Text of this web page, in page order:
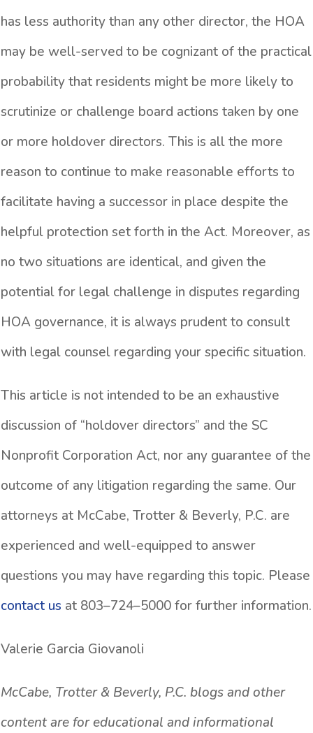
has less authority than any other director, the HOA
may be well-served to be cognizant of the practical
probability that residents might be more likely to
scrutinize or challenge board actions taken by one
or more holdover directors. This is all the more
reason to continue to make reasonable efforts to
facilitate having a successor in place despite the
helpful protection set forth in the Act. Moreover, as
no two situations are identical, and given the
potential for legal challenge in disputes regarding
HOA governance, it is always prudent to consult
with legal counsel regarding your specific situation.
This article is not intended to be an exhaustive
discussion of “holdover directors” and the SC
Nonprofit Corporation Act, nor any guarantee of the
outcome of any litigation regarding the same. Our
attorneys at McCabe, Trotter & Beverly, P.C. are
experienced and well-equipped to answer
questions you may have regarding this topic. Please
contact us at 803–724–5000 for further information.
Valerie Garcia Giovanoli
McCabe, Trotter & Beverly, P.C. blogs and other
content are for educational and informational